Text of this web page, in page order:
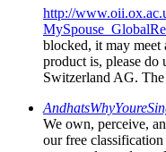
http://
blocked, it may meet
product is, please do
Switzerland AG.
We own, perceive,
our free